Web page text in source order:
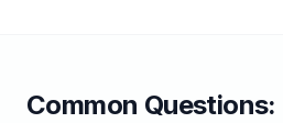
Common Questions: